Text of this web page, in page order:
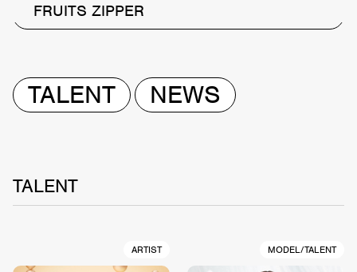
FRUITS ZIPPER
TALENT NEWS
TALENT
ARTIST MODEL/TALENT